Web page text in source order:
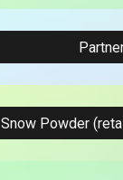
Snow Powder